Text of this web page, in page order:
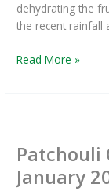
dehydrating the
the recent rainfall
Read More »
Patchouli
January
–
Product
Update